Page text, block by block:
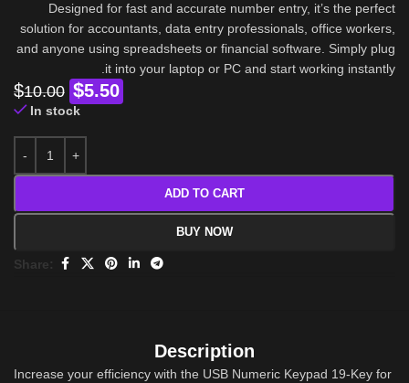
Designed for fast and accurate number entry, it’s the perfect
solution for accountants, data entry professionals, office workers,
and anyone using spreadsheets or financial software. Simply plug
it into your laptop or PC and start working instantly.
$10.00 $5.50
In stock
ADD TO CART
BUY NOW
Share:
Description
Increase your efficiency with the USB Numeric Keypad 19-Key for